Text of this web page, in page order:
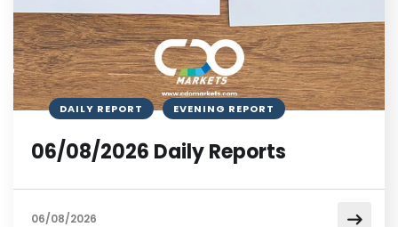
DAILY REPORT EVENING REPORT
06/08/2026 Daily Reports
06/08/2026